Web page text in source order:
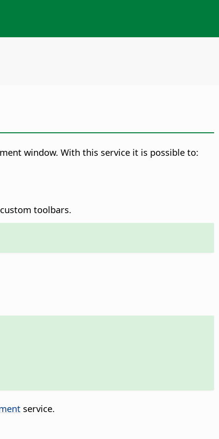
window. With this service it is possible to:
toolbars.
service.